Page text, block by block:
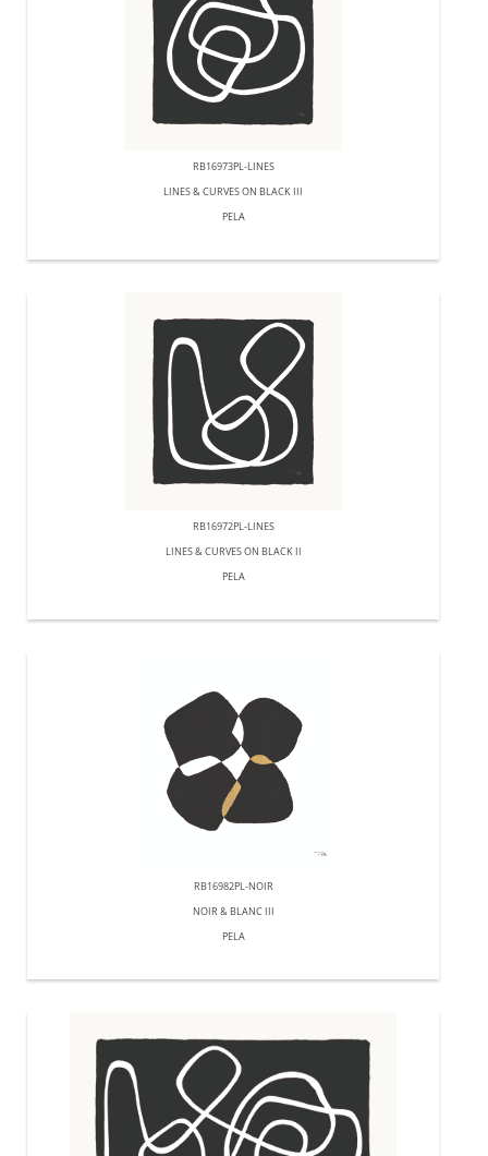
RB16973PL-LINES
LINES & CURVES ON BLACK III
PELA
RB16972PL-LINES
LINES & CURVES ON BLACK II
PELA
RB16982PL-NOIR
NOIR & BLANC III
PELA